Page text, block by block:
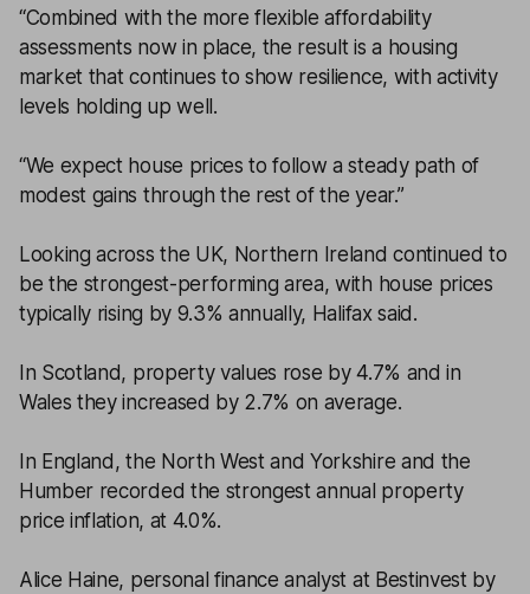
“Combined with the more flexible affordability
assessments now in place, the result is a housing
market that continues to show resilience, with activity
levels holding up well.
“We expect house prices to follow a steady path of
modest gains through the rest of the year.”
Looking across the UK, Northern Ireland continued to
be the strongest-performing area, with house prices
typically rising by 9.3% annually, Halifax said.
In Scotland, property values rose by 4.7% and in
Wales they increased by 2.7% on average.
In England, the North West and Yorkshire and the
Humber recorded the strongest annual property
price inflation, at 4.0%.
Alice Haine, personal finance analyst at Bestinvest by